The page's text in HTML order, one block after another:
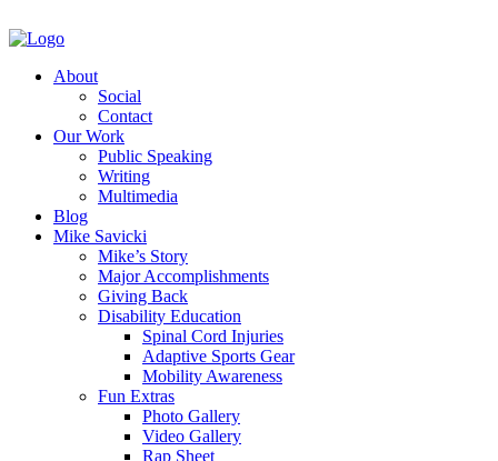
About
Social
Contact
Our Work
Public Speaking
Writing
Multimedia
Blog
Mike Savicki
Mike’s Story
Major Accomplishments
Giving Back
Disability Education
Spinal Cord Injuries
Adaptive Sports Gear
Mobility Awareness
Fun Extras
Photo Gallery
Video Gallery
Rap Sheet